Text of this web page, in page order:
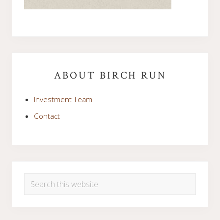
SidebarABOUT BIRCH RUN
Investment Team
Contact
Search